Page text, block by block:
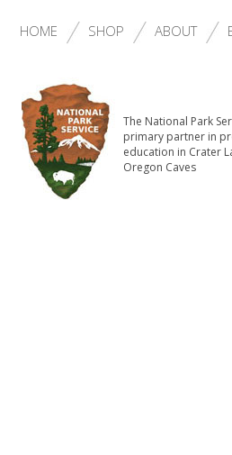
HOME SHOP ABOUT
The National Park
primary partner in
education in Crater
Oregon Caves